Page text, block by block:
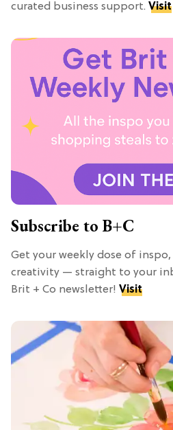
curated business support. Visit
Subscribe to B+C
Get your weekly dose of
creativity — straight to your
Brit + Co newsletter! Visit